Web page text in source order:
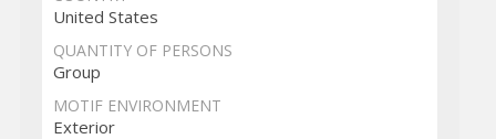
United States
QUANTITY OF PERSONS
Group
MOTIF ENVIRONMENT
Exterior